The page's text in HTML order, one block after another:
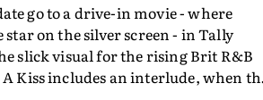
go to a drive-in movie - where
star on the silver screen - in Tally
slick visual for the rising Brit R&B
Kiss includes an interlude, when